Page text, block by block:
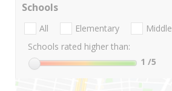
Schools
All Elementary Middle
Schools rated higher than:
1 /5